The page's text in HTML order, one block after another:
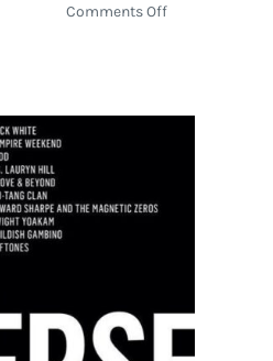
Comments Offon
Kitten
Press